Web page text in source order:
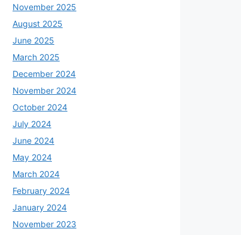
November 2025
August 2025
June 2025
March 2025
December 2024
November 2024
October 2024
July 2024
June 2024
May 2024
March 2024
February 2024
January 2024
November 2023